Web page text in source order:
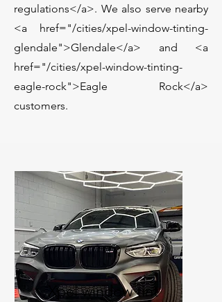
regulations</a>. We also serve nearby
<a href="/cities/xpel-window-tinting-
glendale">Glendale</a> and <a
href="/cities/xpel-window-tinting-
eagle-rock">Eagle Rock</a>
customers.
Xpel window tint